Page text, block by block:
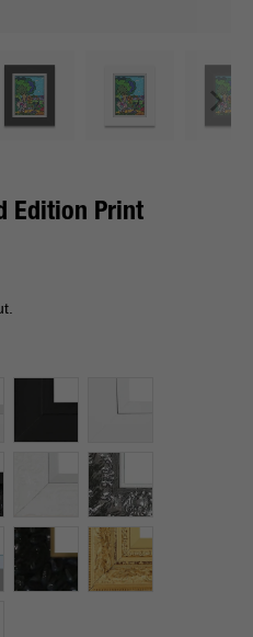
Edition Print